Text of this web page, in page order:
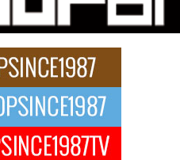
M Jeni represents a modern
Independent Artist Making
of Avery Franklin, a dynamic
New Wave of Private
Up the Scene